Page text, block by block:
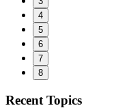
4
5
6
7
8
Recent Topics